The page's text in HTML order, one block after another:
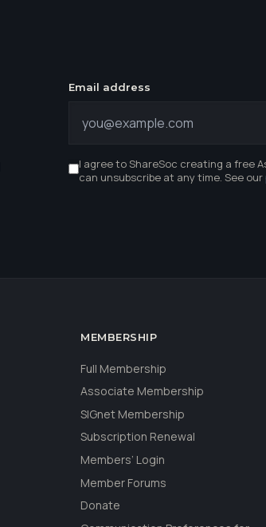
Email address
I agree to ShareSoc creating a free
can unsubscribe at any time. See our
MEMBERSHIP
Full Membership
Associate Membership
SIGnet Membership
Subscription Renewal
Members’ Login
Member Forums
Donate